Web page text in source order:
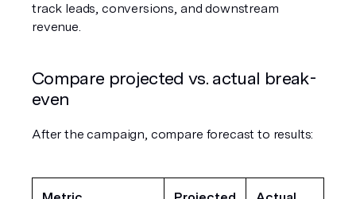
track leads, conversions, and downstream
revenue.
Compare projected vs. actual break-
even
After the campaign, compare forecast to results: